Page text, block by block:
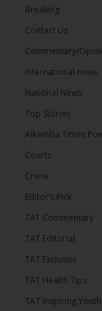
Breaking
Contact Us
Commentary/
International news
National News
Top Stories
Alkamba Times
Courts
Crime
Editor’s Pick
TAT Commentary
TAT Editorial
TAT Exclusive
TAT Health TIps
TAT Inspiring Youth